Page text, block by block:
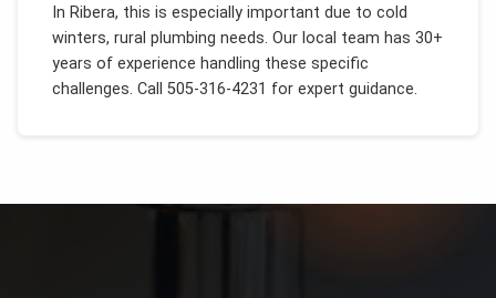
In Ribera, this is especially important due to cold
winters, rural plumbing needs. Our local team has 30+
years of experience handling these specific
challenges. Call 505-316-4231 for expert guidance.